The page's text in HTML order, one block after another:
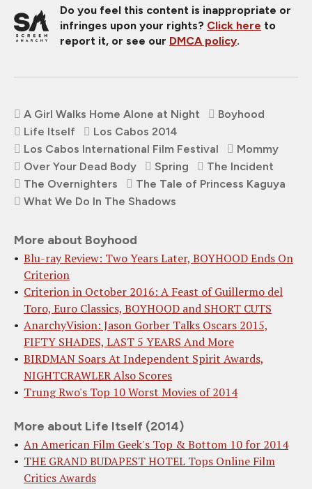
Do you feel this content is inappropriate or
infringes upon your rights? Click here to
report it, or see our DMCA policy.
A Girl Walks Home Alone at Night
Boyhood
Life Itself
Los Cabos 2014
Los Cabos International Film Festival
Mommy
Over Your Dead Body
Spring
The Incident
The Overnighters
The Tale of Princess Kaguya
What We Do In The Shadows
More about Boyhood
Blu-ray Review: Two Years Later, BOYHOOD Ends On
Criterion
Criterion in October 2016: A Feast of Guillermo del
Toro, Euro Classics, BOYHOOD and SHORT CUTS
AnarchyVision: Jason Gorber Talks Oscars 2015,
FIFTY SHADES, LAST 5 YEARS And More
BIRDMAN Soars At Independent Spirit Awards,
NIGHTCRAWLER Also Scores
Trung Rwo's Top 10 Worst Movies of 2014
More about Life Itself (2014)
An American Film Geek's Top & Bottom 10 for 2014
THE GRAND BUDAPEST HOTEL Tops Online Film
Critics Awards